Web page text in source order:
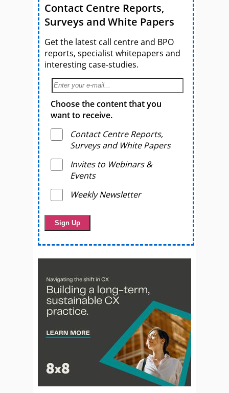
Contact Centre Reports,
Surveys and White Papers
Get the latest call centre and BPO
reports, specialist whitepapers and
interesting case-studies.
Choose the content that you
want to receive.
Contact Centre Reports,
Surveys and White Papers
Invites to Webinars &
Events
Weekly Newsletter